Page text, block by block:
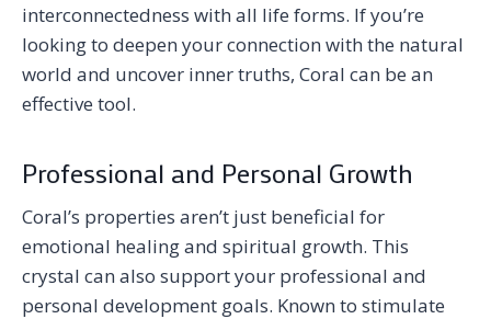
interconnectedness with all life forms. If you’re
looking to deepen your connection with the natural
world and uncover inner truths, Coral can be an
effective tool.
Professional and Personal Growth
Coral’s properties aren’t just beneficial for
emotional healing and spiritual growth. This
crystal can also support your professional and
personal development goals. Known to stimulate